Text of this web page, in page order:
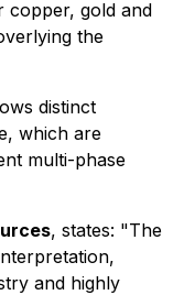
copper, gold and
the
distinct
which are
multi-phase
, states: "The
and highly